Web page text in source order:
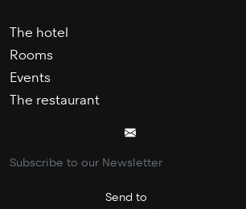
The hotel
Rooms
Events
The restaurant